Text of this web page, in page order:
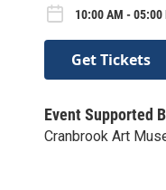
10:00 AM - 05:00
Get Tickets
Event Supported
Cranbrook Art